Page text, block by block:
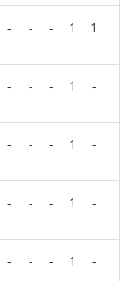
- - - 1 1
- - - 1 -
- - - 1 -
- - - 1 -
- - - 1 -